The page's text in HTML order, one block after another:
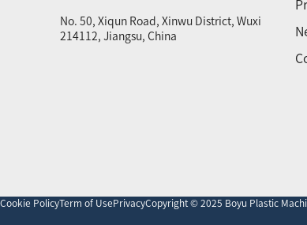
No. 50, Xiqun Road, Xinwu District, Wuxi
214112, Jiangsu, China
Cookie PolicyTerm of UsePrivacyCopyright © 2025 Boyu Plastic